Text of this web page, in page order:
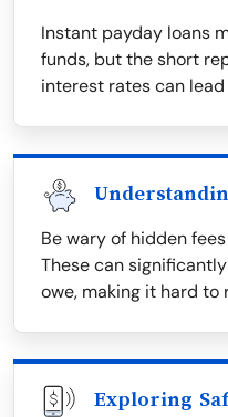
Instant payday loans
funds, but the short
interest rates can
Be wary of hidden
These can
owe, making it hard to
Exploring